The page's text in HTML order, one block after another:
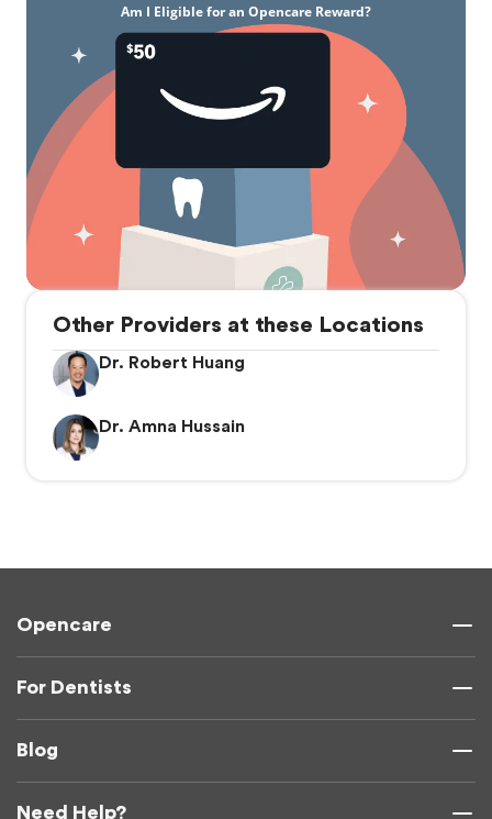
Am I Eligible for an Opencare Reward?
Other Providers at these Locations
Dr. Robert Huang
Dr. Amna Hussain
Opencare
For Dentists
Blog
Need Help?